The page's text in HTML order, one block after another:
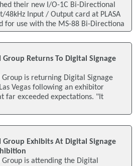
their new I/O-1C Bi-Directional
48kHz Input / Output card at PLASA
for use with the MS-88 Bi-Directiona
Group Returns To Digital Signage
is returning Digital Signage
Vegas following an exhibitor
far exceeded expectations. "It
Group Exhibits At Digital Signage
is attending the Digital